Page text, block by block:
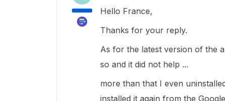
Hello France,
Thanks for your reply.
As for the latest version of the
so and it did not help ...
more than that I even
installed it again from the